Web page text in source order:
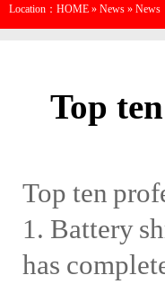
Location： HOME » News » News
Top
Top ten
1. Battery
has